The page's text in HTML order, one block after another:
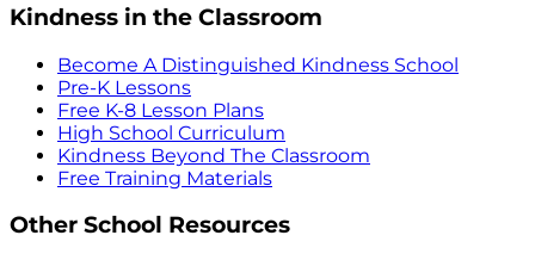
Kindness in the Classroom
Become A Distinguished Kindness School
Pre-K Lessons
Free K-8 Lesson Plans
High School Curriculum
Kindness Beyond The Classroom
Free Training Materials
Other School Resources